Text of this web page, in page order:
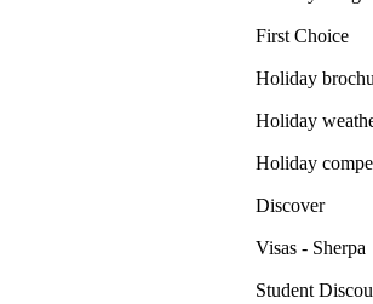
First Choice
Holiday
Holiday
Holiday
Discover
Visas - Sherpa
Student